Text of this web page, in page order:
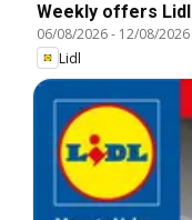
Weekly offers Lidl
06/08/2026- 12/08/2026
Lidl